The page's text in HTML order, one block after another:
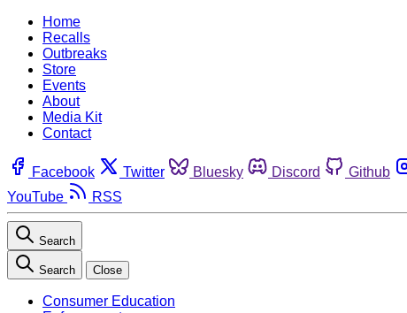
Home
Recalls
Outbreaks
Store
Events
About
Media Kit
Contact
Facebook Twitter Bluesky Discord Github
YouTube
RSS
Search
Search Close
Consumer Education